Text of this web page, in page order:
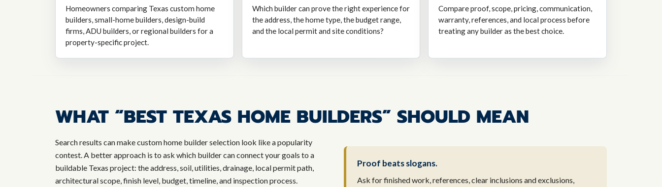
Homeowners comparing Texas custom home
builders, small-home builders, design-build
firms, ADU builders, or regional builders for a
property-specific project.
Which builder can prove the right experience for
the address, the home type, the budget range,
and the local permit and site conditions?
Compare proof, scope, pricing, communication,
warranty, references, and local process before
treating any builder as the best choice.
WHAT “BEST TEXAS HOME BUILDERS” SHOULD MEAN
Search results can make custom home builder selection look like a popularity
contest. A better approach is to ask which builder can connect your goals to a
buildable Texas project: the address, soil, utilities, drainage, local permit path,
architectural scope, finish level, budget, timeline, and inspection process.
Proof beats slogans.
Ask for finished work, references, clear inclusions and exclusions,